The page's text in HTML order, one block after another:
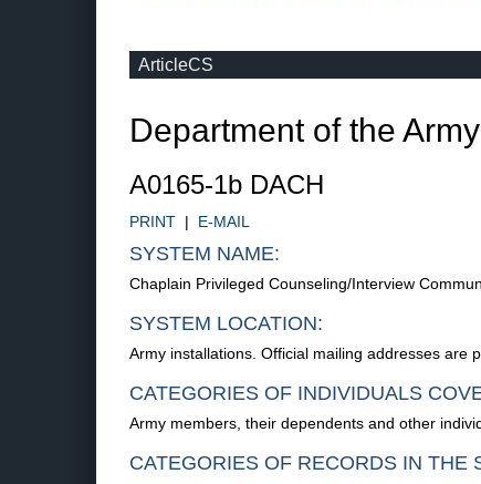
ArticleCS
Department of the Army
A0165-1b DACH
PRINT | E-MAIL
SYSTEM NAME:
Chaplain Privileged Counseling/Interview
SYSTEM LOCATION:
Army installations. Official mailing addresses are
CATEGORIES OF INDIVIDUALS
Army members, their dependents and other
CATEGORIES OF RECORDS IN THE